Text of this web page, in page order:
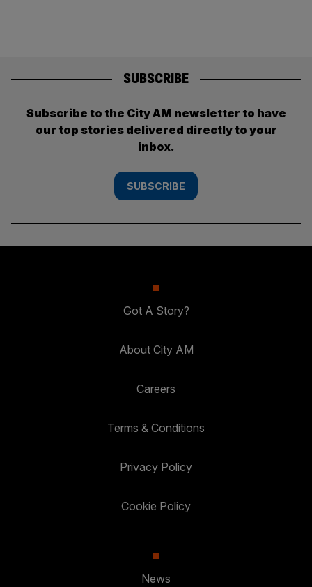
SUBSCRIBE
Subscribe to the City AM newsletter to have
our top stories delivered directly to your
inbox.
SUBSCRIBE
Got A Story?
About City AM
Careers
Terms & Conditions
Privacy Policy
Cookie Policy
News